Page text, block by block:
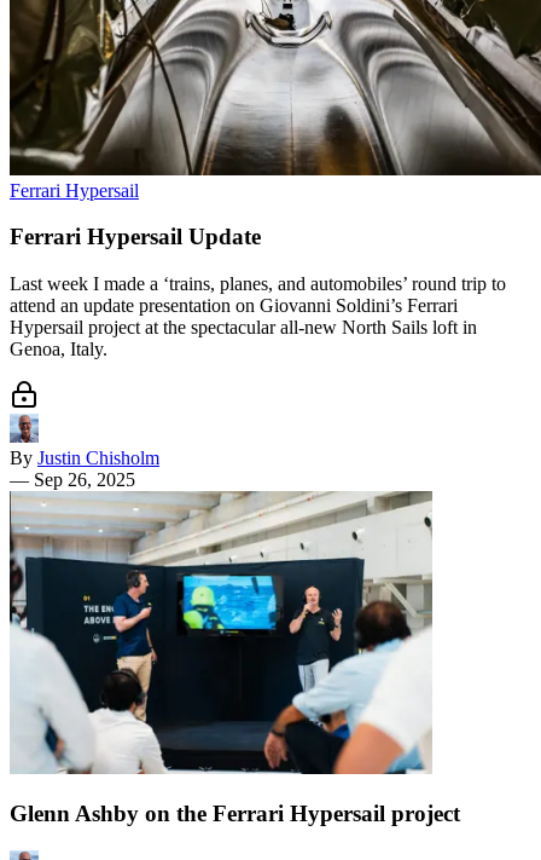
Ferrari Hypersail
Ferrari Hypersail Update
Last week I made a ‘trains, planes, and automobiles’ round trip to
attend an update presentation on Giovanni Soldini’s Ferrari
Hypersail project at the spectacular all-new North Sails loft in
Genoa, Italy.
By Justin Chisholm
— Sep 26, 2025
Glenn Ashby on the Ferrari Hypersail project